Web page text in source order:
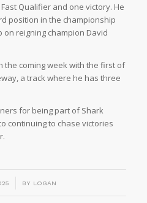
Fast Qualifier and one victory. He
position in the championship
on reigning champion David
the coming week with the first of
a track where he has three
for being part of Shark
continuing to chase victories
BY LOGAN